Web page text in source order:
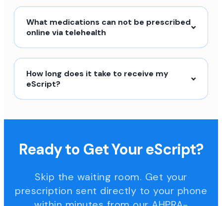
What medications can not be prescribed
online via telehealth
How long does it take to receive my
eScript?
Ready to Get Your eScript?
Skip the waiting room. Get your
prescription sent directly to your phone